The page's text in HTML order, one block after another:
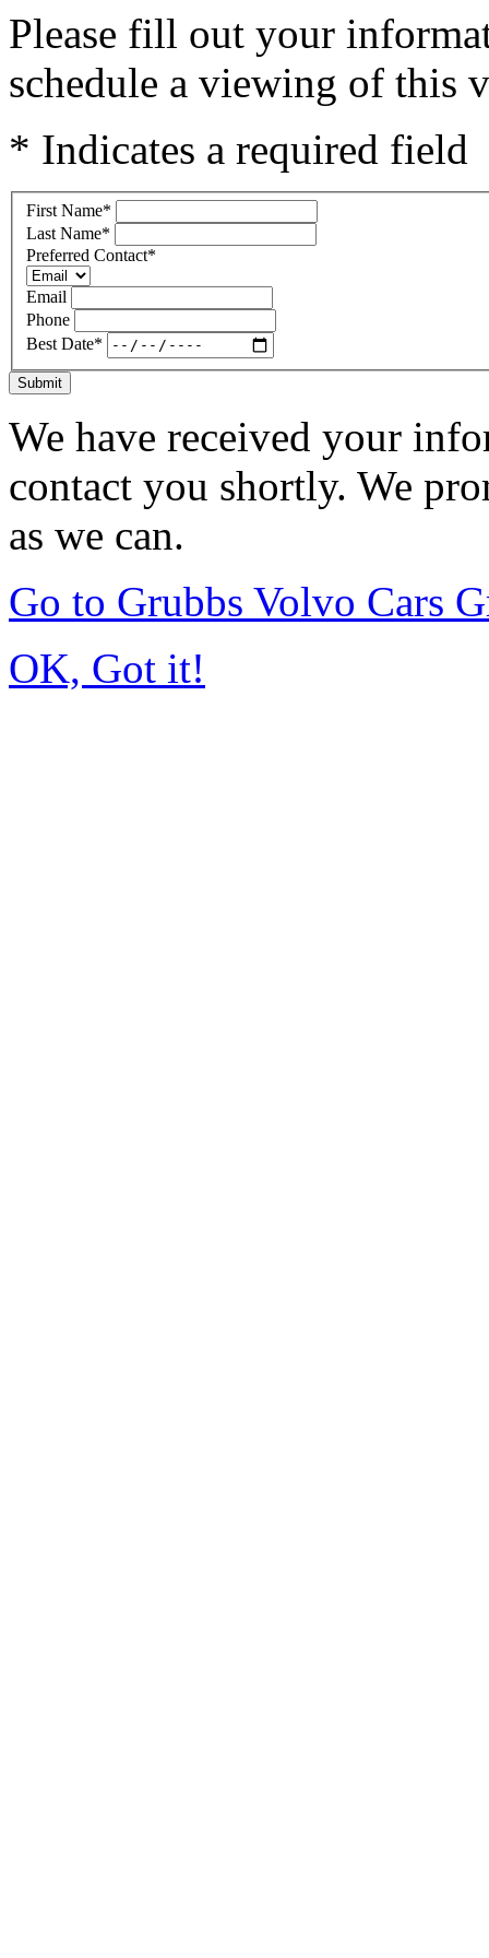
Please fill out your
schedule a viewing of this
* Indicates a required field
First Name*
Last Name*
Preferred Contact*
Email
Phone
Best Date*
Submit
We have received your
contact you shortly. We
as we can.
Go to Grubbs Volvo Cars
OK, Got it!